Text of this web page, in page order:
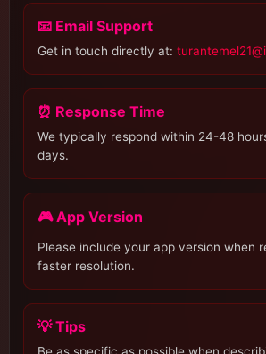
📧 Email Support
Get in touch directly at:
⏰ Response Time
We typically respond within 24-48
days.
🎮 App Version
Please include your app version when
faster resolution.
💡 Tips
Be as specific as possible when